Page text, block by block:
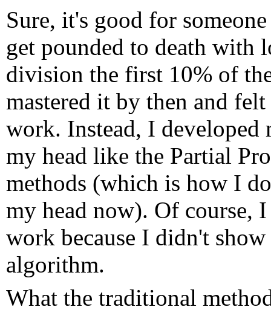
Sure, it's good for
get pounded to death
division the first 10% of
mastered it by then and
work. Instead, I developed
my head like the Partial
methods (which is how I
my head now). Of course,
work because I didn't
algorithm.
What the traditional